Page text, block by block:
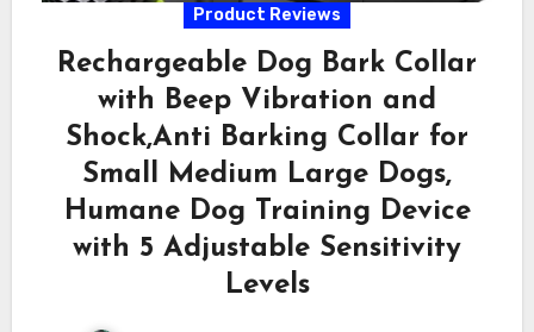
Product Reviews
Rechargeable Dog Bark Collar
with Beep Vibration and
Shock,Anti Barking Collar for
Small Medium Large Dogs,
Humane Dog Training Device
with 5 Adjustable Sensitivity
Levels